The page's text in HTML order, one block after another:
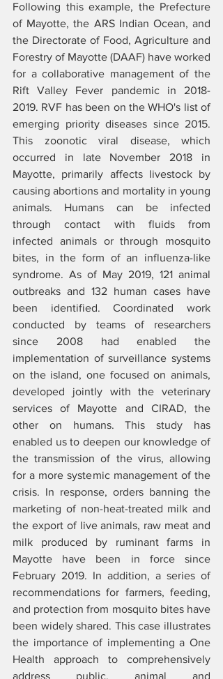
Following this example, the Prefecture
of Mayotte, the ARS Indian Ocean, and
the Directorate of Food, Agriculture and
Forestry of Mayotte (DAAF) have worked
for a collaborative management of the
Rift Valley Fever pandemic in 2018-
2019. RVF has been on the WHO's list of
emerging priority diseases since 2015.
This zoonotic viral disease, which
occurred in late November 2018 in
Mayotte, primarily affects livestock by
causing abortions and mortality in young
animals. Humans can be infected
through contact with fluids from
infected animals or through mosquito
bites, in the form of an influenza-like
syndrome. As of May 2019, 121 animal
outbreaks and 132 human cases have
been identified. Coordinated work
conducted by teams of researchers
since 2008 had enabled the
implementation of surveillance systems
on the island, one focused on animals,
developed jointly with the veterinary
services of Mayotte and CIRAD, the
other on humans. This study has
enabled us to deepen our knowledge of
the transmission of the virus, allowing
for a more systemic management of the
crisis. In response, orders banning the
marketing of non-heat-treated milk and
the export of live animals, raw meat and
milk produced by ruminant farms in
Mayotte have been in force since
February 2019. In addition, a series of
recommendations for farmers, feeding,
and protection from mosquito bites have
been widely shared. This case illustrates
the importance of implementing a One
Health approach to comprehensively
address public, animal and